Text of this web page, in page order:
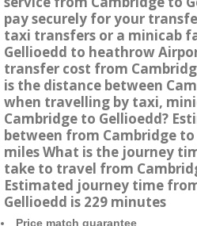
pay securely for your
taxi transfers or a minicab
Gellioedd to heathrow
transfer cost from
is the distance between
when travelling by taxi,
Cambridge to Gellioedd?
between from Cambridge to
miles What is the journey
take to travel from
Estimated journey time
Gellioedd is 229 minutes
Price match guarantee